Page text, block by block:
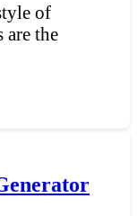
of
are the